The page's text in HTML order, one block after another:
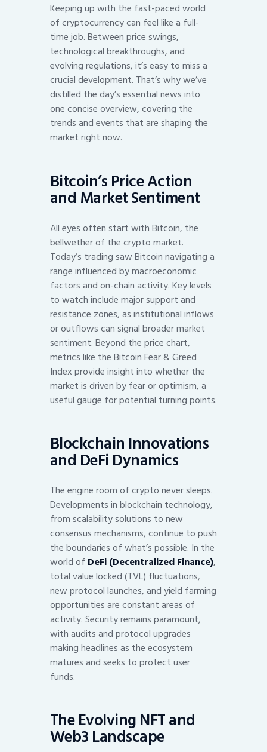
Keeping up with the fast-paced world
of cryptocurrency can feel like a full-
time job. Between price swings,
technological breakthroughs, and
evolving regulations, it’s easy to miss a
crucial development. That’s why we’ve
distilled the day’s essential news into
one concise overview, covering the
trends and events that are shaping the
market right now.
Bitcoin’s Price Action
and Market Sentiment
All eyes often start with Bitcoin, the
bellwether of the crypto market.
Today’s trading saw Bitcoin navigating a
range influenced by macroeconomic
factors and on-chain activity. Key levels
to watch include major support and
resistance zones, as institutional inflows
or outflows can signal broader market
sentiment. Beyond the price chart,
metrics like the Bitcoin Fear & Greed
Index provide insight into whether the
market is driven by fear or optimism, a
useful gauge for potential turning points.
Blockchain Innovations
and DeFi Dynamics
The engine room of crypto never sleeps.
Developments in blockchain technology,
from scalability solutions to new
consensus mechanisms, continue to push
the boundaries of what’s possible. In the
world of DeFi (Decentralized Finance),
total value locked (TVL) fluctuations,
new protocol launches, and yield farming
opportunities are constant areas of
activity. Security remains paramount,
with audits and protocol upgrades
making headlines as the ecosystem
matures and seeks to protect user
funds.
The Evolving NFT and
Web3 Landscape